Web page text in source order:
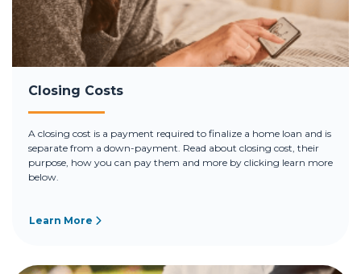
Closing Costs
A closing cost is a payment required to finalize a home loan and is
separate from a down-payment. Read about closing cost, their
purpose, how you can pay them and more by clicking learn more
below.
Learn More